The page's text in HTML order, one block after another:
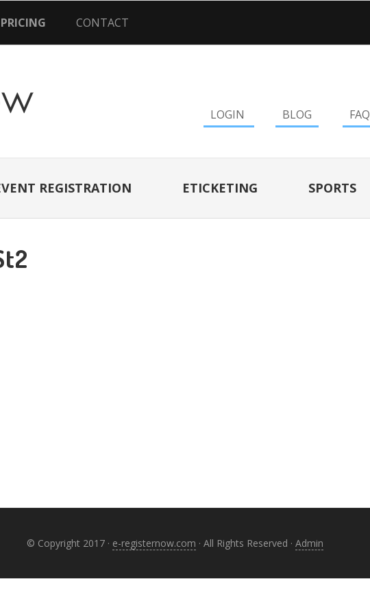
PRICING CONTACT
LOGIN BLOG FAQ
REGISTRATION ETICKETING SPORTS
© Copyright 2017 · e-registernow.com · All Rights Reserved · Admin